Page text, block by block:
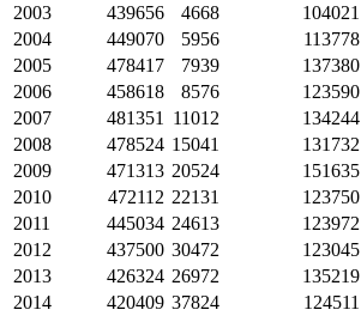
2003
439656 4668
104021
2004
449070 5956
113778
2005
478417 7939
137380
2006
458618 8576
123590
2007
481351 11012
134244
2008
478524 15041
131732
2009
471313 20524
151635
2010
472112 22131
123750
2011
445034 24613
123972
2012
437500 30472
123045
2013
426324 26972
135219
2014
420409 37824
124511